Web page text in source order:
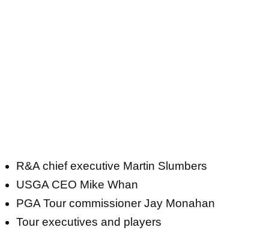
R&A chief executive Martin Slumbers
USGA CEO Mike Whan
PGA Tour commissioner Jay Monahan
Tour executives and players